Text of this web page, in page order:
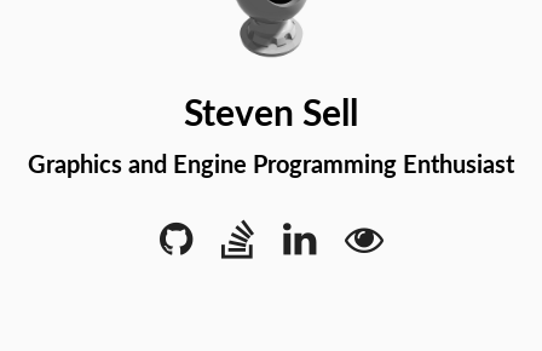
Steven Sell
Graphics and Engine Programming Enthusiast